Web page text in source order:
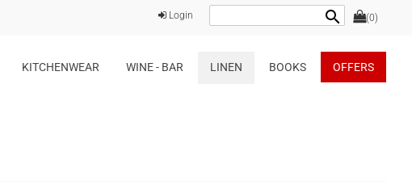
(0)
search
Login
KITCHENWEAR WINE - BAR LINEN BOOKS OFFERS